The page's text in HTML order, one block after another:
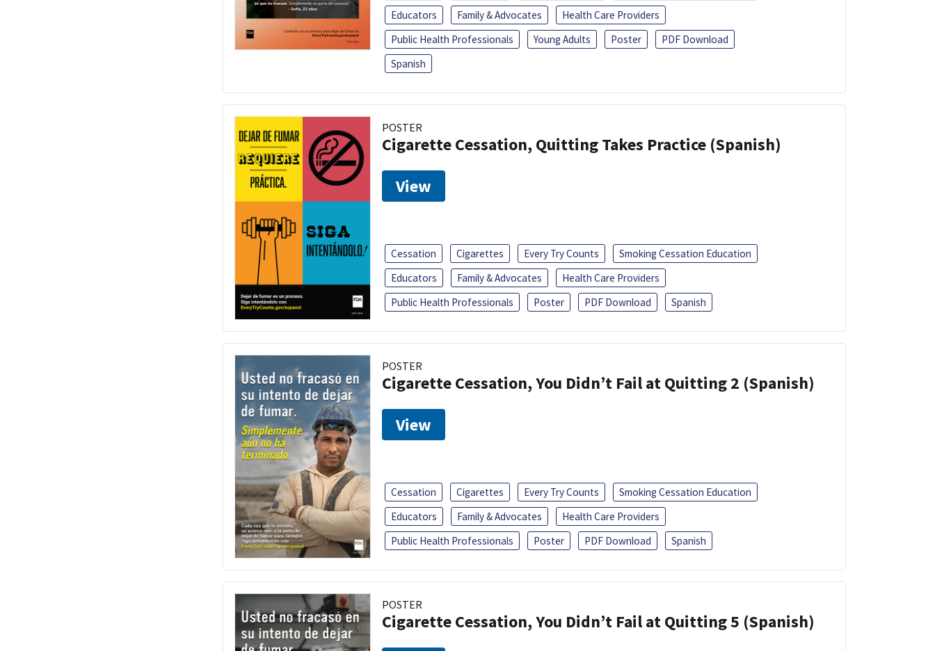
Educators
Family & Advocates
Health Care Providers
Public Health Professionals
Young Adults Poster
PDF Download
Spanish
POSTER
Cigarette Cessation, Quitting Takes Practice (Spanish)
View
Cessation Cigarettes Every Try Counts
Smoking Cessation Education
Educators
Family & Advocates
Health Care Providers
Public Health Professionals
Poster PDF Download Spanish
POSTER
Cigarette Cessation, You Didn’t Fail at Quitting 2 (Spanish)
View
Cessation Cigarettes Every Try Counts
Smoking Cessation Education
Educators
Family & Advocates
Health Care Providers
Public Health Professionals
Poster PDF Download Spanish
POSTER
Cigarette Cessation, You Didn’t Fail at Quitting 5 (Spanish)